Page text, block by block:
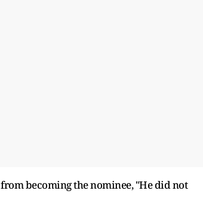
becoming the nominee, "He did not